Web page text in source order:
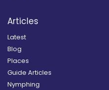
Articles
Latest
Blog
Places
Guide Articles
Nymphing